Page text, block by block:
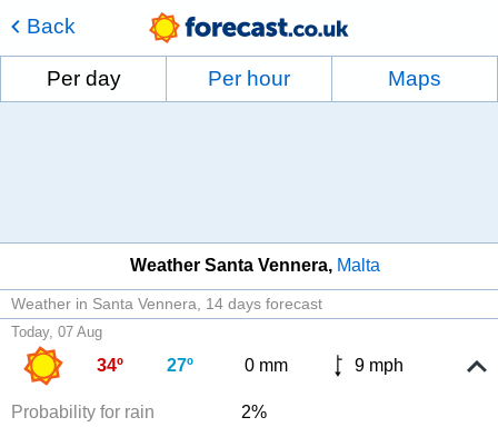
Back
Per day Per hour Maps
Weather Santa Vennera Malta
Weather in Santa Vennera 14 days forecast
Today, 07 Aug
34º 27º 0 mm 9 mph
Probability for rain
2%